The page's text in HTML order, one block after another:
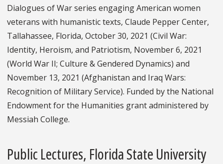
Dialogues of War series engaging American women
veterans with humanistic texts, Claude Pepper Center,
Tallahassee, Florida, October 30, 2021 (Civil War:
Identity, Heroism, and Patriotism, November 6, 2021
(World War II; Culture & Gendered Dynamics) and
November 13, 2021 (Afghanistan and Iraq Wars:
Recognition of Military Service). Funded by the National
Endowment for the Humanities grant administered by
Messiah College.
Public Lectures, Florida State University